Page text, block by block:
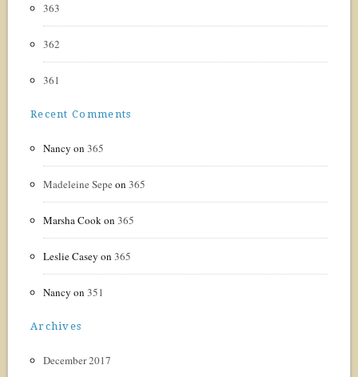
363
362
361
Recent Comments
Nancy on 365
Madeleine Sepe on 365
Marsha Cookon 365
Leslie Casey on 365
Nancy on 351
Archives
December 2017